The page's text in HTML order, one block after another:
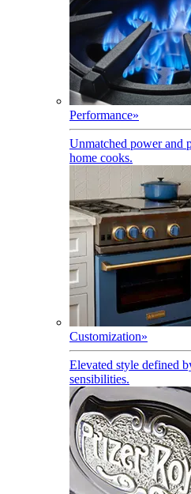
Performance»
Unmatched power and
home cooks.
Customization»
Elevated style defined
sensibilities.